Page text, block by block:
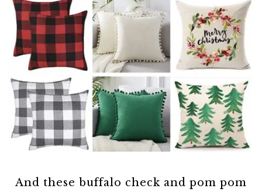
And these buffalo check and pom pom